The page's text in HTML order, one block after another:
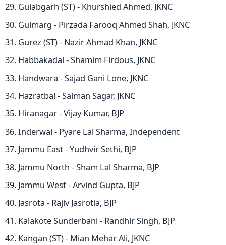
Gulabgarh (ST) - Khurshied Ahmed, JKNC
Gulmarg - Pirzada Farooq Ahmed Shah, JKNC
Gurez (ST) - Nazir Ahmad Khan, JKNC
Habbakadal - Shamim Firdous, JKNC
Handwara - Sajad Gani Lone, JKNC
Hazratbal - Salman Sagar, JKNC
Hiranagar - Vijay Kumar, BJP
Inderwal - Pyare Lal Sharma, Independent
Jammu East - Yudhvir Sethi, BJP
Jammu North - Sham Lal Sharma, BJP
Jammu West - Arvind Gupta, BJP
Jasrota - Rajiv Jasrotia, BJP
Kalakote Sunderbani - Randhir Singh, BJP
Kangan (ST) - Mian Mehar Ali, JKNC